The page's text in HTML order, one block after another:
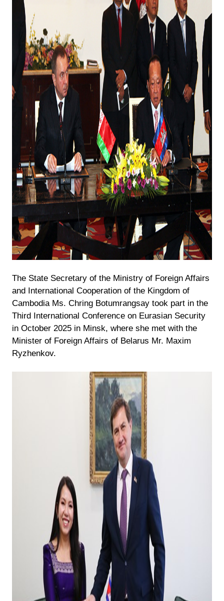
The State Secretary of the Ministry of Foreign Affairs
and International Cooperation of the Kingdom of
Cambodia Ms. Chring Botumrangsay took part in the
Third International Conference on Eurasian Security
in October 2025 in Minsk, where she met with the
Minister of Foreign Affairs of Belarus Mr. Maxim
Ryzhenkov.